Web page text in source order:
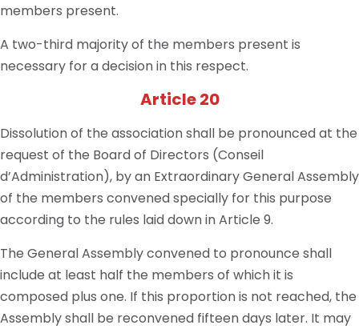
members present.
A two-third majority of the members present is
necessary for a decision in this respect.
Article 20
Dissolution of the association shall be pronounced at the
request of the Board of Directors (Conseil
d’Administration), by an Extraordinary General Assembly
of the members convened specially for this purpose
according to the rules laid down in Article 9.
The General Assembly convened to pronounce shall
include at least half the members of which it is
composed plus one. If this proportion is not reached, the
Assembly shall be reconvened fifteen days later. It may